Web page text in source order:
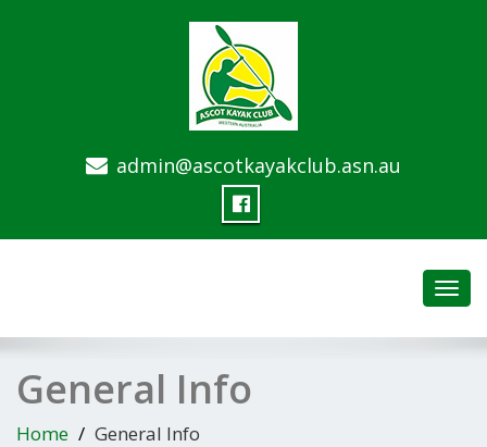
admin@ascotkayakclub.asn.au
General Info
Home General Info